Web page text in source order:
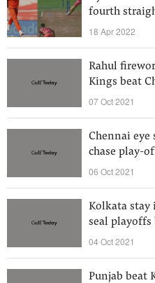
fourth
18 Apr 2022
Rahul
Kings beat
07 Oct 2021
Chennai eye
chase play-
06 Oct 2021
Kolkata stay
seal playoffs
04 Oct 2021
Punjab beat